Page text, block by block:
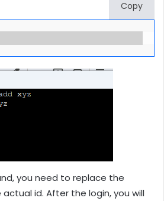
Copy
you need to replace the
id. After the login, you will